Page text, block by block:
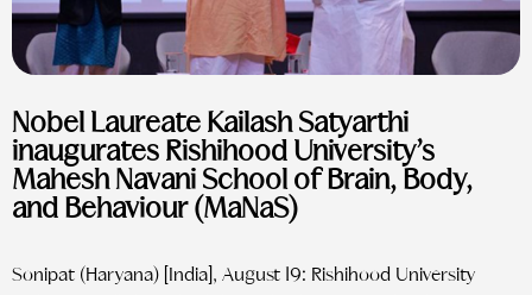
Nobel Laureate Kailash Satyarthi
inaugurates Rishihood University’s
Mahesh Navani School of Brain, Body,
and Behaviour (MaNaS)
Sonipat (Haryana) [India], August 19: Rishihood University